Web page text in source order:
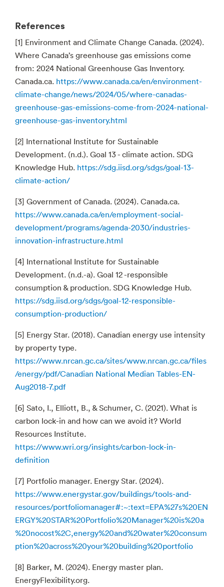
References
[1] Environment and Climate Change Canada. (2024).
Where Canada’s greenhouse gas emissions come
from: 2024 National Greenhouse Gas Inventory.
Canada.ca. https://www.canada.ca/en/environment-
climate-change/news/2024/05/where-canadas-
greenhouse-gas-emissions-come-from-2024-national-
greenhouse-gas-inventory.html
[2] International Institute for Sustainable
Development. (n.d.). Goal 13 - climate action. SDG
Knowledge Hub. https://sdg.iisd.org/sdgs/goal-13-
climate-action/
[3] Government of Canada. (2024). Canada.ca.
https://www.canada.ca/en/employment-social-
development/programs/agenda-2030/industries-
innovation-infrastructure.html
[4] International Institute for Sustainable
Development. (n.d.-a). Goal 12 -responsible
consumption & production. SDG Knowledge Hub.
https://sdg.iisd.org/sdgs/goal-12-responsible-
consumption-production/
[5] Energy Star. (2018). Canadian energy use intensity
by property type.
https://www.nrcan.gc.ca/sites/www.nrcan.gc.ca/files
/energy/pdf/Canadian National Median Tables-EN-
Aug2018-7.pdf
[6] Sato, I., Elliott, B., & Schumer, C. (2021). What is
carbon lock-in and how can we avoid it? World
Resources Institute.
https://www.wri.org/insights/carbon-lock-in-
definition
[7] Portfolio manager. Energy Star. (2024).
https://www.energystar.gov/buildings/tools-and-
resources/portfoliomanager#:~:text=EPA%27s%20EN
ERGY%20STAR%20Portfolio%20Manager%20is%20a
%20nocost%2C,energy%20and%20water%20consum
ption%20across%20your%20building%20portfolio
[8] Barker, M. (2024). Energy master plan.
EnergyFlexibility.org.